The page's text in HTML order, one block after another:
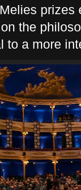
prizes
the
to a more